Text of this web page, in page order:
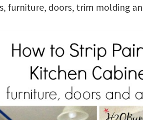
furniture, doors, trim molding